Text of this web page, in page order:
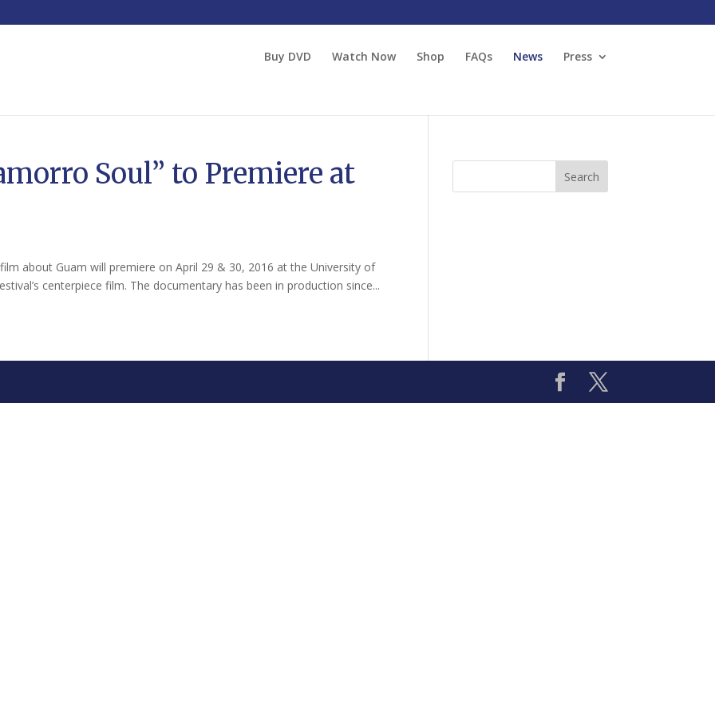
Buy DVD Watch Now Shop FAQs News Press
Soul” to Premiere at
about Guam will premiere on April 29 & 30, 2016 at the University of
centerpiece film. The documentary has been in production since...